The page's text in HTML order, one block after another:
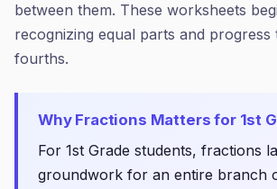
between them. These worksheets
recognizing equal parts and progress
fourths.
Why Fractions Matters for 1st
For 1st Grade students, fractions
groundwork for an entire branch